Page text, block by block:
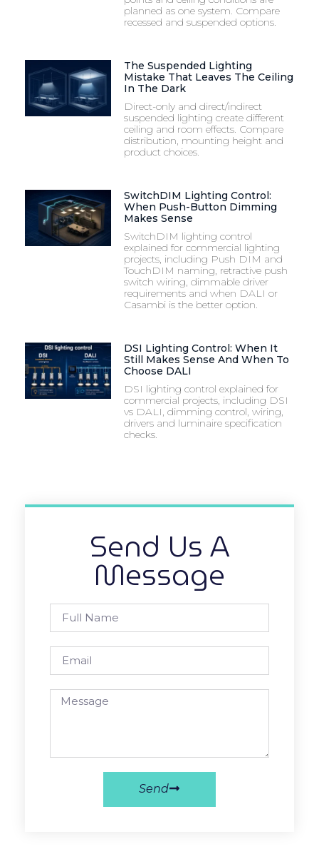
planned as one system. Compare
recessed and suspended options.
The Suspended Lighting
Mistake That Leaves The Ceiling
In The Dark
Direct-only and direct/indirect
suspended lighting create different
ceiling and room effects. Compare
distribution, mounting height and
product choices.
SwitchDIM Lighting Control:
When Push-Button Dimming
Makes Sense
SwitchDIM lighting control
explained for commercial lighting
projects, including Push DIM and
TouchDIM naming, retractive push
switch wiring, dimmable driver
requirements and when DALI or
Casambi is the better option.
DSI Lighting Control: When It
Still Makes Sense And When To
Choose DALI
DSI lighting control explained for
commercial projects, including DSI
vs DALI, dimming control, wiring,
drivers and luminaire specification
checks.
Send Us A
Message
Send